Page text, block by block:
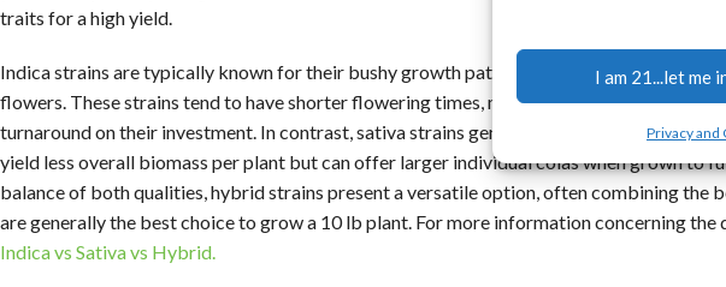
I am 21...let me
Privacy and
traits for a high yield.
Indica strains are typically known for their bushy growth patterns and higher resin
flowers. These strains tend to have shorter flowering times, making them a favorable
turnaround on their investment. In contrast, sativa strains generally exhibit taller growth
yield less overall biomass per plant but can offer larger individual colas when grown to
balance of both qualities, hybrid strains present a versatile option, often combining the
are generally the best choice to grow a 10 lb plant. For more information concerning
Indica vs Sativa vs Hybrid.